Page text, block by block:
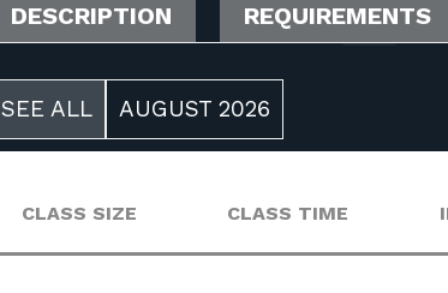
DESCRIPTION REQUIREMENTS
SEE ALL AUGUST 2026
CLASS SIZE CLASS TIME